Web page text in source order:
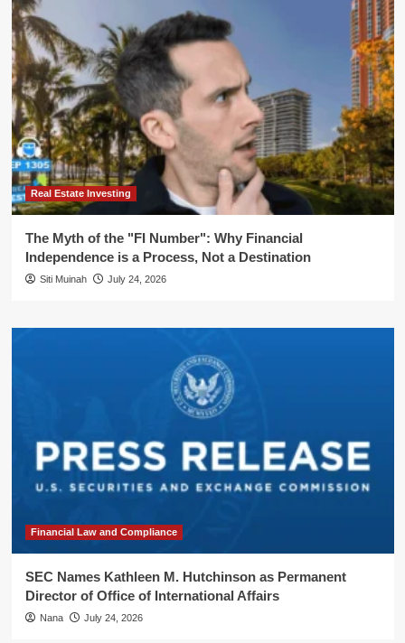
Real Estate Investing
The Myth of the "FI Number": Why Financial
Independence is a Process, Not a Destination
Siti Muinah July 24, 2026
Financial Law and Compliance
SEC Names Kathleen M. Hutchinson as Permanent
Director of Office of International Affairs
Nana July 24, 2026